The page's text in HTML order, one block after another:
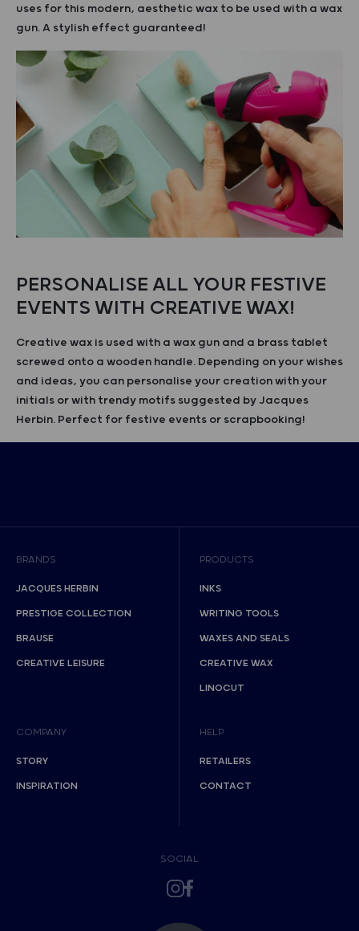
uses for this modern, aesthetic wax to be used with a wax
gun. A stylish effect guaranteed!
PERSONALISE ALL YOUR FESTIVE
EVENTS WITH CREATIVE WAX!
Creative wax is used with a wax gun and a brass tablet
screwed onto a wooden handle. Depending on your wishes
and ideas, you can personalise your creation with your
initials or with trendy motifs suggested by Jacques
Herbin. Perfect for festive events or scrapbooking!
BRANDS
JACQUES HERBIN
PRESTIGE COLLECTION
BRAUSE
CREATIVE LEISURE
PRODUCTS
INKS
WRITING TOOLS
WAXES AND SEALS
CREATIVE WAX
LINOCUT
COMPANY
STORY
INSPIRATION
HELP
RETAILERS
CONTACT
SOCIAL